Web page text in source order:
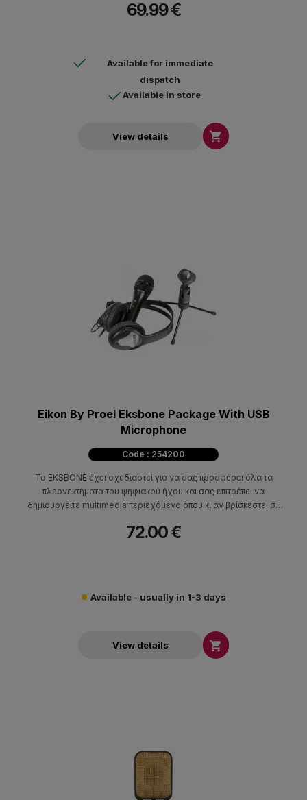
69.99 €
Available for immediate
dispatch
Available in store
View details 
Eikon By Proel Eksbone Package With USB
Microphone
Code : 254200
Το EKSBONE έχει σχεδιαστεί για να σας προσφέρει όλα τα
πλεονεκτήματα του ψηφιακού ήχου και σας επιτρέπει να
δημιουργείτε multimedia περιεχόμενο όπου κι αν βρίσκεστε, σε
72.00 €
Available - usually in 1-3 days
View details 